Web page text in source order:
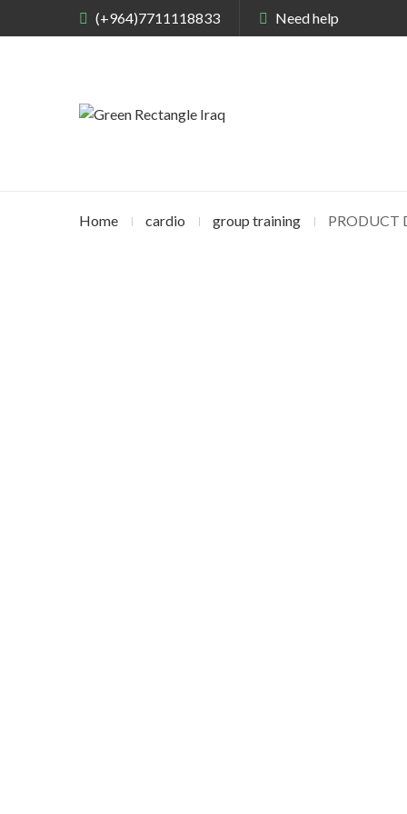
(+964)7711118833 Need help
Home cardio group training PRODUCT